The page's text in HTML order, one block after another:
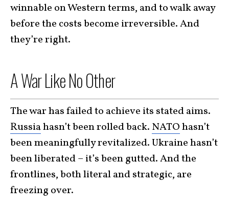
winnable on Western terms, and to walk away
before the costs become irreversible. And
they’re right.
A War Like No Other
The war has failed to achieve its stated aims.
Russiahasn’t been rolled back. NATOhasn’t
been meaningfully revitalized. Ukraine hasn’t
been liberated – it’s been gutted. And the
frontlines, both literal and strategic, are
freezing over.